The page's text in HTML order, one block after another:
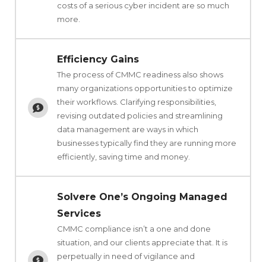
costs of a serious cyber incident are so much
more.
Efficiency Gains
The process of CMMC readiness also shows
many organizations opportunities to optimize
their workflows. Clarifying responsibilities,
revising outdated policies and streamlining
data management are ways in which
businesses typically find they are running more
efficiently, saving time and money.
Solvere One’s Ongoing Managed
Services
CMMC compliance isn’t a one and done
situation, and our clients appreciate that. It is
perpetually in need of vigilance and